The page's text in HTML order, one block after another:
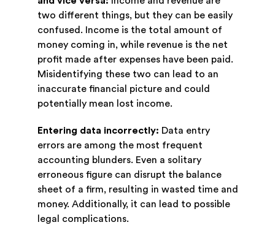
two different things, but they can be easily
confused. Income is the total amount of
money coming in, while revenue is the net
profit made after expenses have been paid.
Misidentifying these two can lead to an
inaccurate financial picture and could
potentially mean lost income.
Entering data incorrectly: Data entry
errors are among the most frequent
accounting blunders. Even a solitary
erroneous figure can disrupt the balance
sheet of a firm, resulting in wasted time and
money. Additionally, it can lead to possible
legal complications.